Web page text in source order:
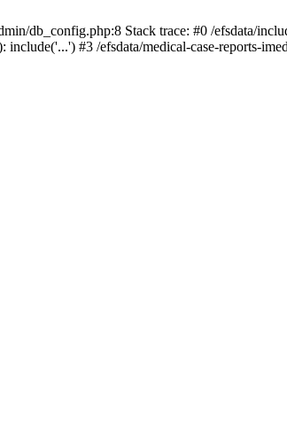
db_config.php:8 Stack trace: #0 /efsdata/
#3 /efsdata/medical-case-reports-